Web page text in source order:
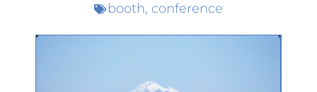
booth, conference